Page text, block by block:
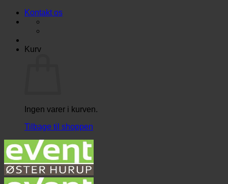
FortsætKontakt os
Kurv
Ingen varer i kurven.
Tilbage til shoppen